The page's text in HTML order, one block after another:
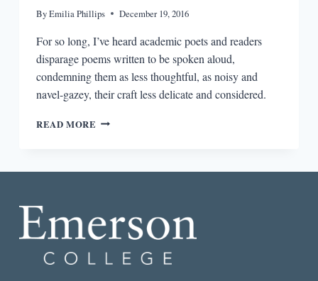
ByEmilia Phillips December 19, 2016
For so long, I’ve heard academic poets and readers
disparage poems written to be spoken aloud,
condemning them as less thoughtful, as noisy and
navel-gazey, their craft less delicate and considered.
READ MORE ALOUD